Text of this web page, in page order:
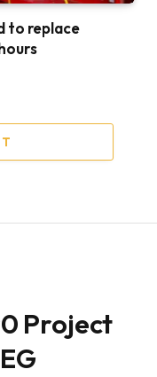
to replace
Project